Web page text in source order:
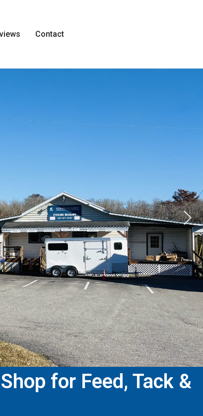
Contact
for Feed, Tack &